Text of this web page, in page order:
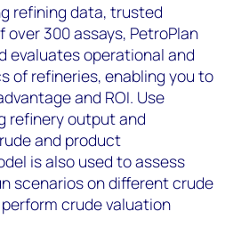
refining data, trusted
300 assays, PetroPlan
evaluates operational and
of refineries, enabling you to
and ROI. Use
refinery output and
and product
is also used to assess
scenarios on different crude
crude valuation